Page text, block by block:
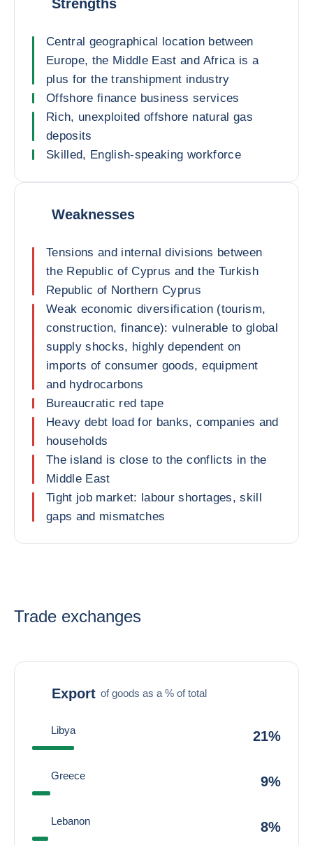
Strengths
Central geographical location between
Europe, the Middle East and Africa is a
plus for the transhipment industry
Offshore finance business services
Rich, unexploited offshore natural gas
deposits
Skilled, English-speaking workforce
Weaknesses
Tensions and internal divisions between
the Republic of Cyprus and the Turkish
Republic of Northern Cyprus
Weak economic diversification (tourism,
construction, finance): vulnerable to global
supply shocks, highly dependent on
imports of consumer goods, equipment
and hydrocarbons
Bureaucratic red tape
Heavy debt load for banks, companies and
households
The island is close to the conflicts in the
Middle East
Tight job market: labour shortages, skill
gaps and mismatches
Trade exchanges
Export of goods as a % of total
Libya 21%
Greece 9%
Lebanon 8%